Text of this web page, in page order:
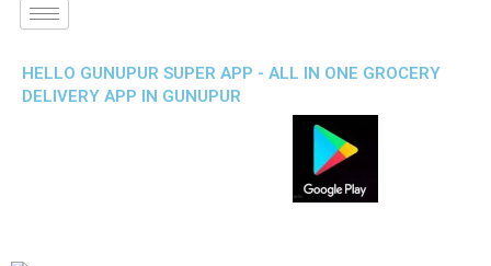
HELLO GUNUPUR SUPER APP - ALL IN ONE GROCERY
DELIVERY APP IN GUNUPUR